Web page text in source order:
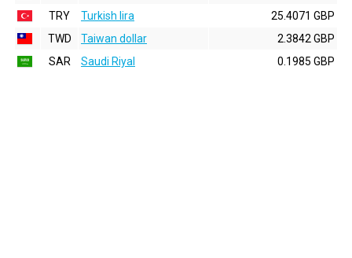
TRY
Turkish lira
25.4071 GBP
TWD
Taiwan dollar
2.3842 GBP
SAR
Saudi Riyal 0.1985 GBP